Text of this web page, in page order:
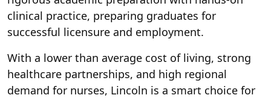
clinical practice, preparing graduates for
successful licensure and employment.
With a lower than average cost of living, strong
healthcare partnerships, and high regional
demand for nurses, Lincoln is a smart choice for